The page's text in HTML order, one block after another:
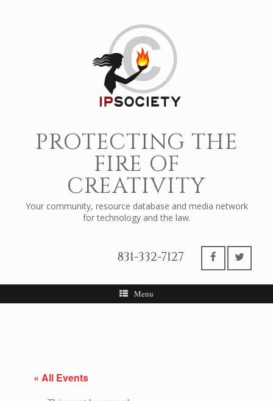
PROTECTING THE
FIRE OF
CREATIVITY
Your community, resource database and media network
for technology and the law.
831-332-7127
Menu
« All Events